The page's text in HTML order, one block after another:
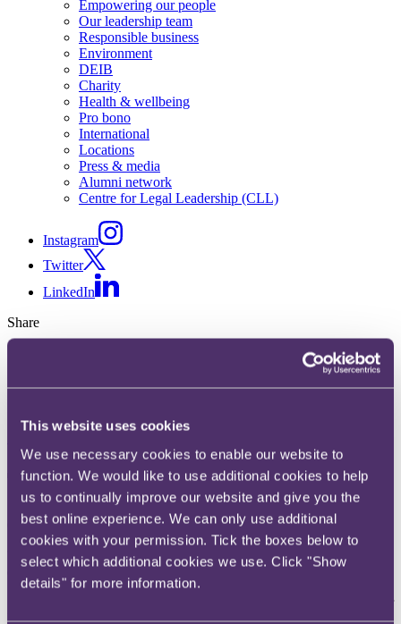
This website uses cookies
We use necessary cookies to enable our website to
function. We would like to use additional cookies to help
us to continually improve our website and give you the
best online experience. We can only use additional
cookies with your permission. Tick the boxes below to
select which additional cookies we use. Click "Show
details" for more information.
Empowering our people
Our leadership team
Responsible business
Environment
DEIB
Charity
Health & wellbeing
Pro bono
International
Locations
Press & media
Alumni network
Centre for Legal Leadership (CLL)
Instagram
Twitter
LinkedIn
Share
The end of 'blue-sky thinking'?
02 December 2013
'If we use language the rest of the world doesn't understand, we
diminish [our] reputation.'
International Development ("DFID") at the end of June. He